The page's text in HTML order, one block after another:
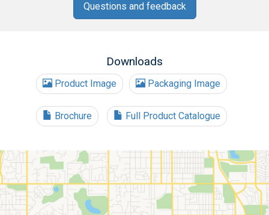
Questions and feedback
Downloads
Product Image Packaging Image
Brochure Full Product Catalogue